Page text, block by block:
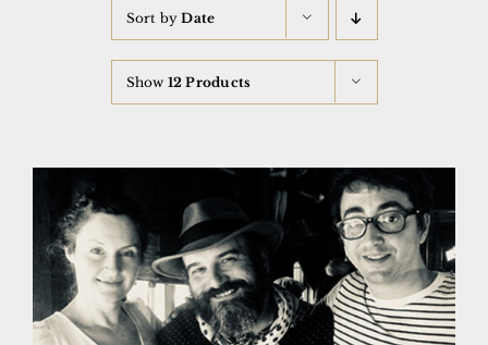
Sort byDate
Show 12 Products